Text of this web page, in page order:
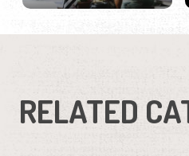
RELATED